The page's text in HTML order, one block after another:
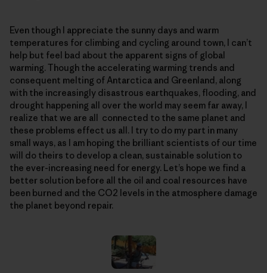
Even though I appreciate the sunny days and warm
temperatures for climbing and cycling around town, I can’t
help but feel bad about the apparent signs of global
warming. Though the accelerating warming trends and
consequent melting of Antarctica and Greenland, along
with the increasingly disastrous earthquakes, flooding, and
drought happening all over the world may seem far away, I
realize that we are all connected to the same planet and
these problems effect us all. I try to do my part in many
small ways, as I am hoping the brilliant scientists of our time
will do theirs to develop a clean, sustainable solution to
the ever-increasing need for energy. Let’s hope we find a
better solution before all the oil and coal resources have
been burned and the CO2 levels in the atmosphere damage
the planet beyond repair.